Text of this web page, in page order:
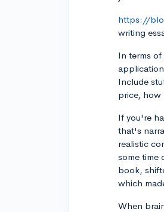
https://
writing
In terms
Include
price, how
If you're
that's
realistic
some time
book,
which
When